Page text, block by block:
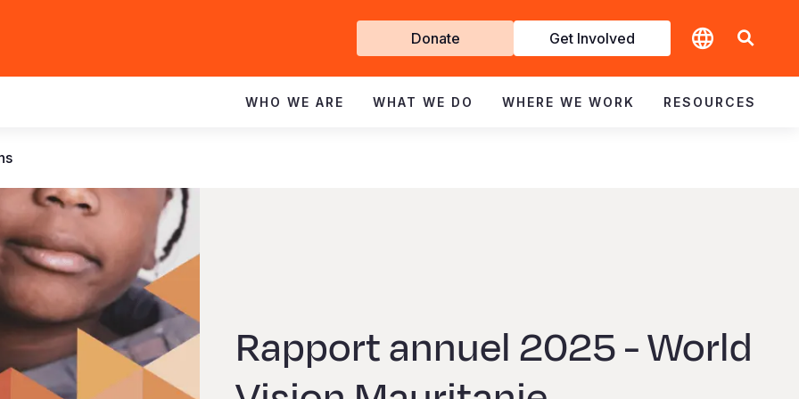
Get
Involved
Donate Get Involved
WHO WE ARE WHAT WE DO WHERE WE WORK RESOURCES
Rapport annuel 2025 - World